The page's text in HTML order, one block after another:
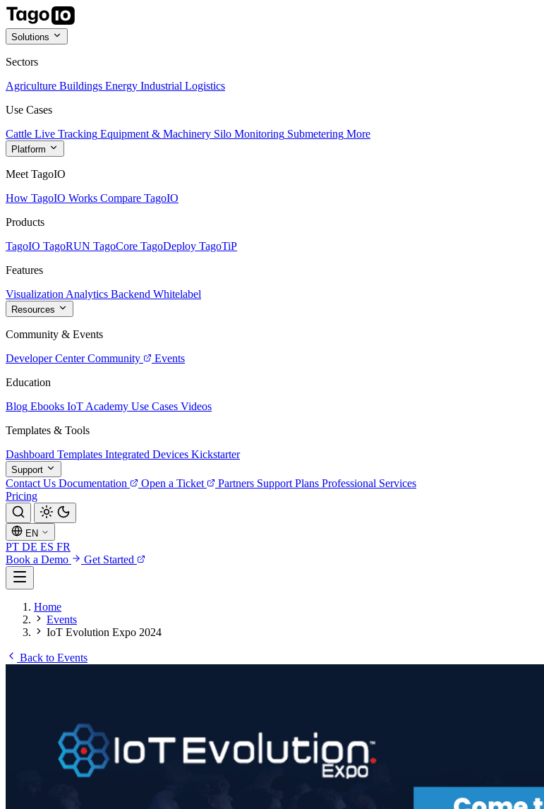
Solutions
Sectors
Agriculture Buildings Energy Industrial Logistics
Use Cases
Cattle Live Tracking Equipment & Machinery Silo Monitoring Submetering More
Platform
Meet TagoIO
How TagoIO Works Compare TagoIO
Products
TagoIO TagoRUN TagoCore TagoDeploy TagoTiP
Features
Visualization Analytics Backend Whitelabel
Resources
Community & Events
Developer Center Community
Events
Education
Blog Ebooks IoT Academy Use Cases Videos
Templates & Tools
Dashboard Templates Integrated Devices Kickstarter
Support
Contact Us Documentation Open a Ticket Partners Support Plans Professional Services
Pricing
EN
PT DE ES FR
Book a Demo
Get Started
Home
Events
IoT Evolution Expo 2024
Back to Events